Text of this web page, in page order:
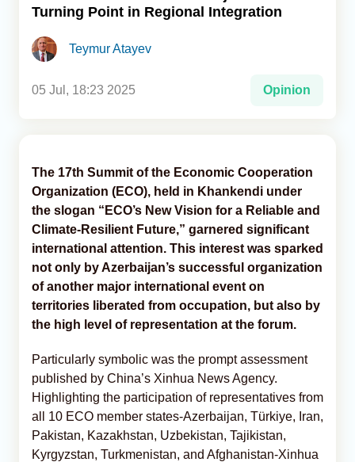
Turning Point in Regional Integration
Teymur Atayev
05 Jul, 18:23 2025 Opinion
The 17th Summit of the Economic Cooperation
Organization (ECO), held in Khankendi under
the slogan “ECO’s New Vision for a Reliable and
Climate-Resilient Future,” garnered significant
international attention. This interest was sparked
not only by Azerbaijan’s successful organization
of another major international event on
territories liberated from occupation, but also by
the high level of representation at the forum.
Particularly symbolic was the prompt assessment
published by China’s Xinhua News Agency.
Highlighting the participation of representatives from
all 10 ECO member states-Azerbaijan, Türkiye, Iran,
Pakistan, Kazakhstan, Uzbekistan, Tajikistan,
Kyrgyzstan, Turkmenistan, and Afghanistan-Xinhua